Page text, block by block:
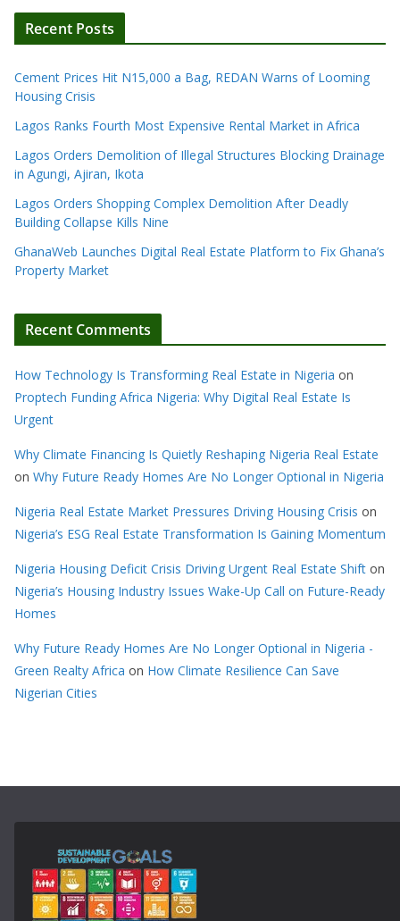
Recent Posts
Cement Prices Hit N15,000 a Bag, REDAN Warns of Looming
Housing Crisis
Lagos Ranks Fourth Most Expensive Rental Market in Africa
Lagos Orders Demolition of Illegal Structures Blocking Drainage
in Agungi, Ajiran, Ikota
Lagos Orders Shopping Complex Demolition After Deadly
Building Collapse Kills Nine
GhanaWeb Launches Digital Real Estate Platform to Fix Ghana’s
Property Market
Recent Comments
How Technology Is Transforming Real Estate in Nigeria on
Proptech Funding Africa Nigeria: Why Digital Real Estate Is
Urgent
Why Climate Financing Is Quietly Reshaping Nigeria Real Estate
on Why Future Ready Homes Are No Longer Optional in Nigeria
Nigeria Real Estate Market Pressures Driving Housing Crisis on
Nigeria’s ESG Real Estate Transformation Is Gaining Momentum
Nigeria Housing Deficit Crisis Driving Urgent Real Estate Shift on
Nigeria’s Housing Industry Issues Wake-Up Call on Future-Ready
Homes
Why Future Ready Homes Are No Longer Optional in Nigeria -
Green Realty Africa on How Climate Resilience Can Save
Nigerian Cities